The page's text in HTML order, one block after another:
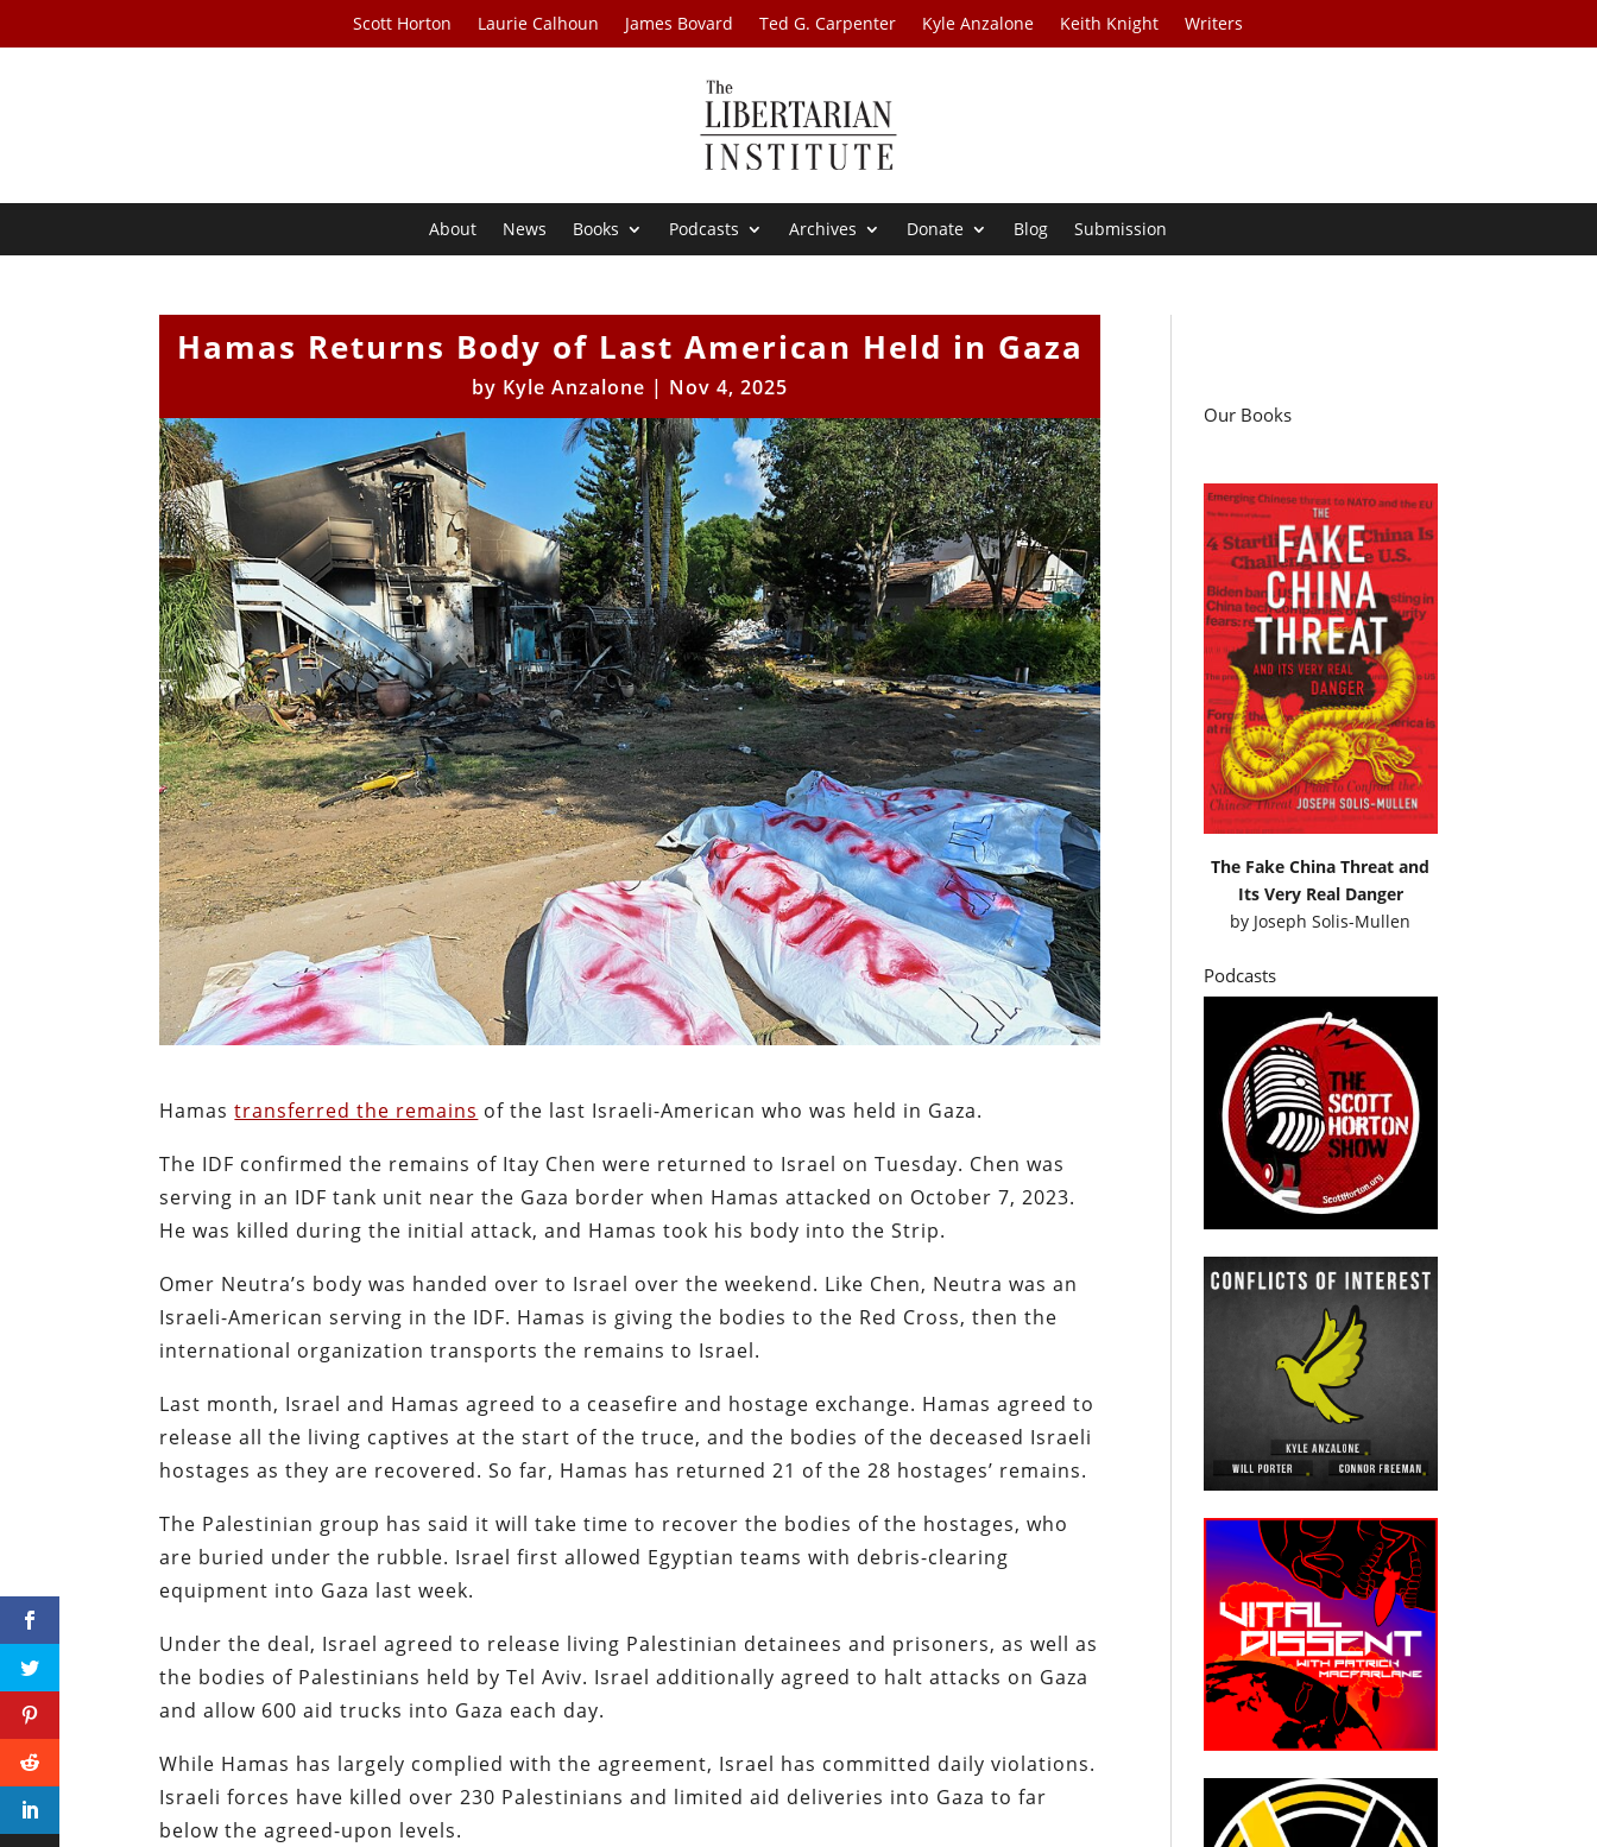
Scott Horton Laurie Calhoun James Bovard Ted G. Carpenter Kyle Anzalone Keith Knight Writers
About News Books Podcasts Archives Donate Blog Submission
Hamas Returns Body of Last American Held in Gaza
by Kyle Anzalone | Nov 4, 2025
Hamastransferred the remains of the last Israeli-American who was held in Gaza.
The IDF confirmed the remains of Itay Chen were returned to Israel on Tuesday. Chen was
serving in an IDF tank unit near the Gaza border when Hamas attacked on October 7, 2023.
He was killed during the initial attack, and Hamas took his body into the Strip.
Omer Neutra’s body was handed over to Israel over the weekend. Like Chen, Neutra was an
Israeli-American serving in the IDF. Hamas is giving the bodies to the Red Cross, then the
international organization transports the remains to Israel.
Last month, Israel and Hamas agreed to a ceasefire and hostage exchange. Hamas agreed to
release all the living captives at the start of the truce, and the bodies of the deceased Israeli
hostages as they are recovered. So far, Hamas has returned 21 of the 28 hostages’ remains.
The Palestinian group has said it will take time to recover the bodies of the hostages, who
are buried under the rubble. Israel first allowed Egyptian teams with debris-clearing
equipment into Gaza last week.
Under the deal, Israel agreed to release living Palestinian detainees and prisoners, as well as
the bodies of Palestinians held by Tel Aviv. Israel additionally agreed to halt attacks on Gaza
and allow 600 aid trucks into Gaza each day.
While Hamas has largely complied with the agreement, Israel has committed daily violations.
Israeli forces have killed over 230 Palestinians and limited aid deliveries into Gaza to far
below the agreed-upon levels.
Our Books
The Fake China Threat and
Its Very Real Danger
by Joseph Solis-Mullen
Podcasts